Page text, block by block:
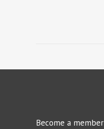
Become a member